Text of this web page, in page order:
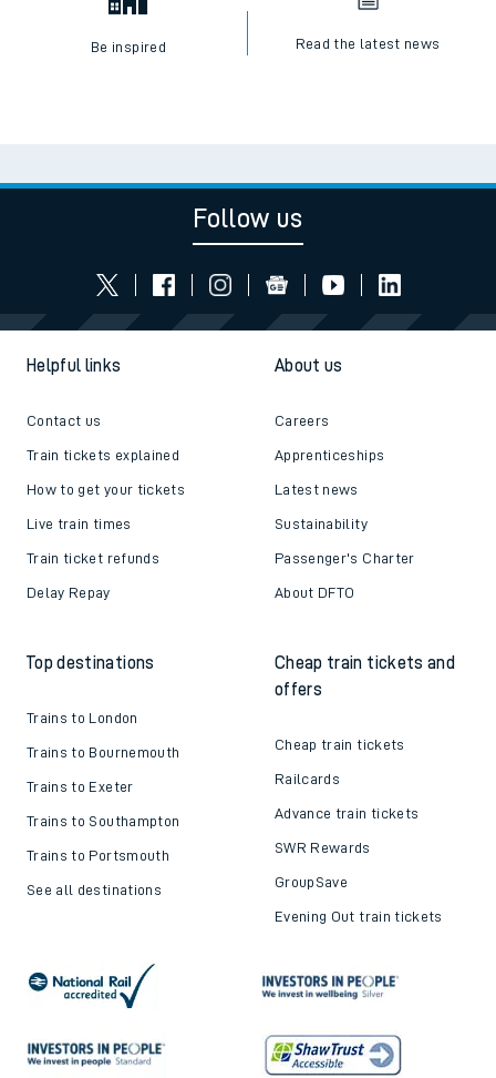
Be inspired Read the latest news
Follow us
Helpful links
Contact us
Train tickets explained
How to get your tickets
Live train times
Train ticket refunds
Delay Repay
About us
Careers
Apprenticeships
Latest news
Sustainability
Passenger's Charter
About DFTO
Top destinations
Trains to London
Trains to Bournemouth
Trains to Exeter
Trains to Southampton
Trains to Portsmouth
See all destinations
Cheap train tickets and
offers
Cheap train tickets
Railcards
Advance train tickets
SWR Rewards
GroupSave
Evening Out train tickets